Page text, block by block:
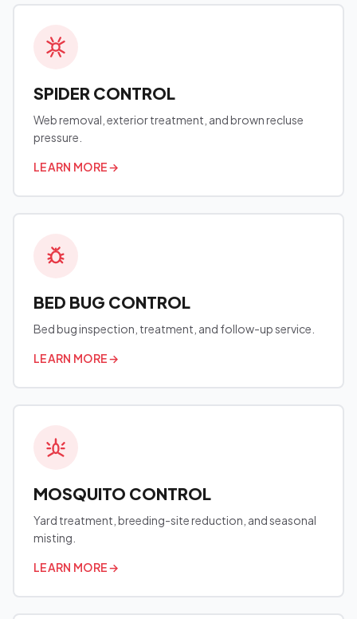
SPIDER CONTROL
Web removal, exterior treatment, and brown recluse
pressure.
LEARN MORE→
BED BUG CONTROL
Bed bug inspection, treatment, and follow-up service.
LEARN MORE→
MOSQUITO CONTROL
Yard treatment, breeding-site reduction, and seasonal
misting.
LEARN MORE→